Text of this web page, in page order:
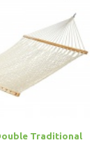
Traditional